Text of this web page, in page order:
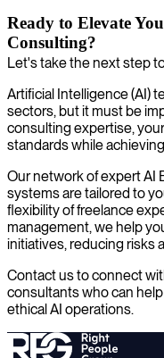
Ready to Elevate
Consulting?
Let's take the next step
Artificial Intelligence (AI)
sectors, but it must be
consulting expertise,
standards while
Our network of expert AI
systems are tailored to
flexibility of freelance
management, we help
initiatives, reducing risks
Contact us to connect
consultants who can
ethical AI operations.